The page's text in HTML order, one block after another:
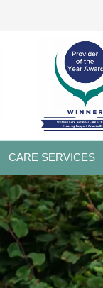
CARE SERVICES